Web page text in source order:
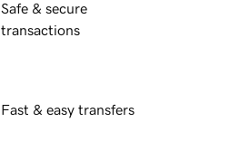
Safe & secure
transactions
Fast & easy transfers